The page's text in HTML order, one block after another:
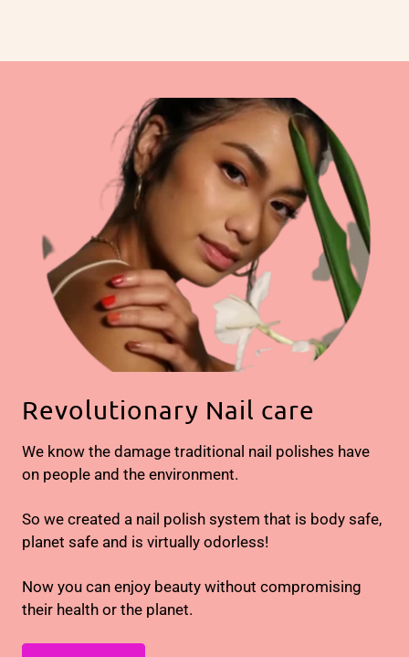
Revolutionary Nail care
We know the damage traditional nail polishes have
on people and the environment.
So we created a nail polish system that is body safe,
planet safe and is virtually odorless!
Now you can enjoy beauty without compromising
their health or the planet.